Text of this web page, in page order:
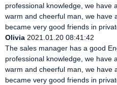
professional knowledge, we have
warm and cheerful man, we have
became very good friends in
Olivia 2021.01.20 08:41:42
The sales manager has a good
professional knowledge, we have
warm and cheerful man, we have
became very good friends in